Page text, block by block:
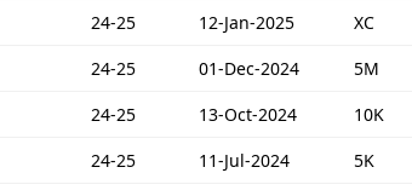
24-25 12-Jan-2025 XC
24-25 01-Dec-2024 5M
24-25 13-Oct-2024 10K
24-25 11-Jul-2024 5K